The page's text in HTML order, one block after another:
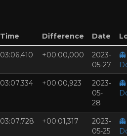
Time Difference Date
03:06,410 +00:00,000
2023-
05-27
👻
03:07,334 +00:00,923
2023-
05-
28
👻
03:07,728 +00:01,317
2023-
05-25
👻